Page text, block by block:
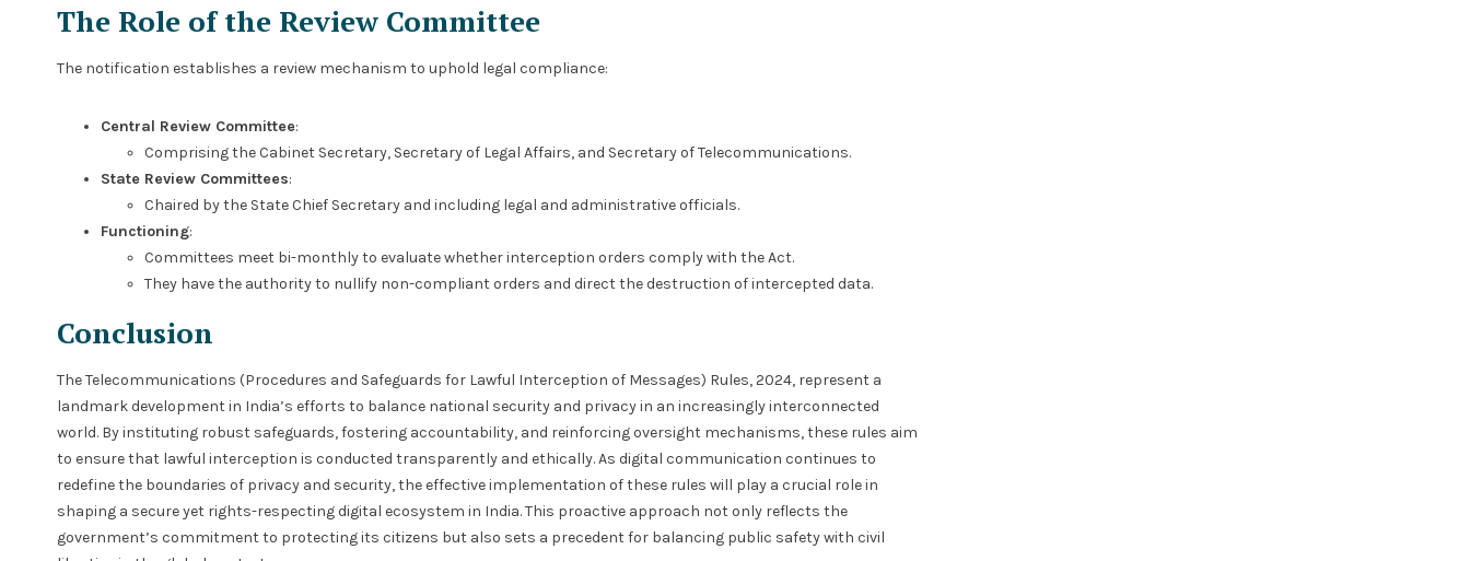
The Role of the Review Committee
The notification establishes a review mechanism to uphold legal compliance:
Central Review Committee:
Comprising the Cabinet Secretary, Secretary of Legal Affairs, and Secretary of Telecommunications.
State Review Committees:
Chaired by the State Chief Secretary and including legal and administrative officials.
Functioning:
Committees meet bi-monthly to evaluate whether interception orders comply with the Act.
They have the authority to nullify non-compliant orders and direct the destruction of intercepted data.
Conclusion
The Telecommunications (Procedures and Safeguards for Lawful Interception of Messages) Rules, 2024, represent a
landmark development in India’s efforts to balance national security and privacy in an increasingly interconnected
world. By instituting robust safeguards, fostering accountability, and reinforcing oversight mechanisms, these rules aim
to ensure that lawful interception is conducted transparently and ethically. As digital communication continues to
redefine the boundaries of privacy and security, the effective implementation of these rules will play a crucial role in
shaping a secure yet rights-respecting digital ecosystem in India. This proactive approach not only reflects the
government’s commitment to protecting its citizens but also sets a precedent for balancing public safety with civil